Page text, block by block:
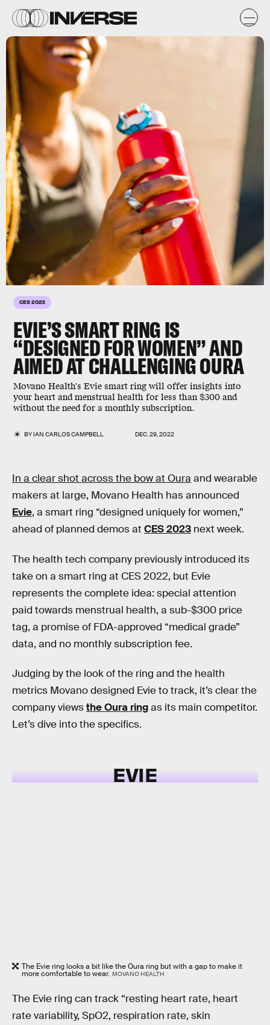
CES 2023
EVIE’S SMART RING IS
“DESIGNED FOR WOMEN” AND
AIMED AT CHALLENGING OURA
Movano Health's Evie smart ring will offer insights into
your heart and menstrual health for less than $300 and
without the need for a monthly subscription.
BYIAN CARLOS CAMPBELL DEC. 29, 2022
Movano Health
In a clear shot across the bow at Oura and wearable
makers at large, Movano Health has announced
Evie, a smart ring “designed uniquely for women,”
ahead of planned demos at CES 2023 next week.
The health tech company previously introduced its
take on a smart ring at CES 2022, but Evie
represents the complete idea: special attention
paid towards menstrual health, a sub-$300 price
tag, a promise of FDA-approved “medical grade”
data, and no monthly subscription fee.
Judging by the look of the ring and the health
metrics Movano designed Evie to track, it’s clear the
company viewsthe Oura ringas its main competitor.
Let’s dive into the specifics.
EVIE
The Evie ring looks a bit like the Oura ring but with a gap to make it
more comfortable to wear. MOVANO HEALTH
The Evie ring can track “resting heart rate, heart
rate variability, SpO2, respiration rate, skin